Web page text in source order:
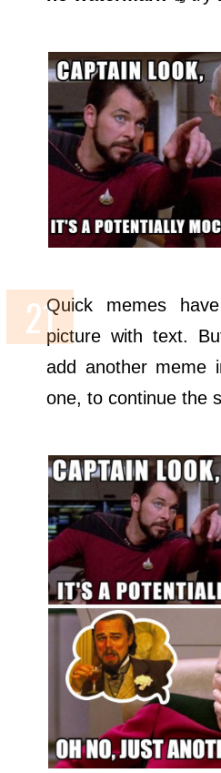
Quick memes
picture with text.
add another meme
one, to continue the